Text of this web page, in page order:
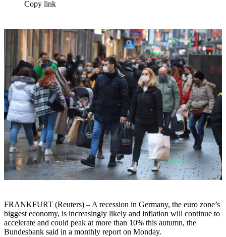
Copy link
FRANKFURT (Reuters) – A recession in Germany, the euro zone’s
biggest economy, is increasingly likely and inflation will continue to
accelerate and could peak at more than 10% this autumn, the
Bundesbank said in a monthly report on Monday.